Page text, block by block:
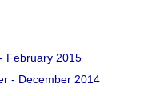
February 2015
- December 2014